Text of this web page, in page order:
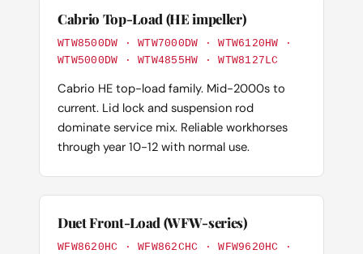
Cabrio Top-Load (HE impeller)
WTW8500DW · WTW7000DW · WTW6120HW ·
WTW5000DW · WTW4855HW · WTW8127LC
Cabrio HE top-load family. Mid-2000s to
current. Lid lock and suspension rod
dominate service mix. Reliable workhorses
through year 10-12 with normal use.
Duet Front-Load (WFW-series)
WFW8620HC · WFW862CHC · WFW9620HC ·